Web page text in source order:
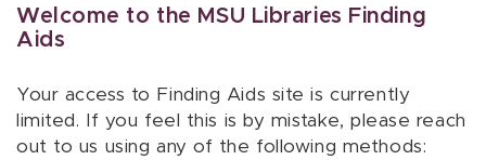
Welcome to the MSU Libraries Finding
Aids
Your access to Finding Aids site is currently
limited. If you feel this is by mistake, please reach
out to us using any of the following methods: